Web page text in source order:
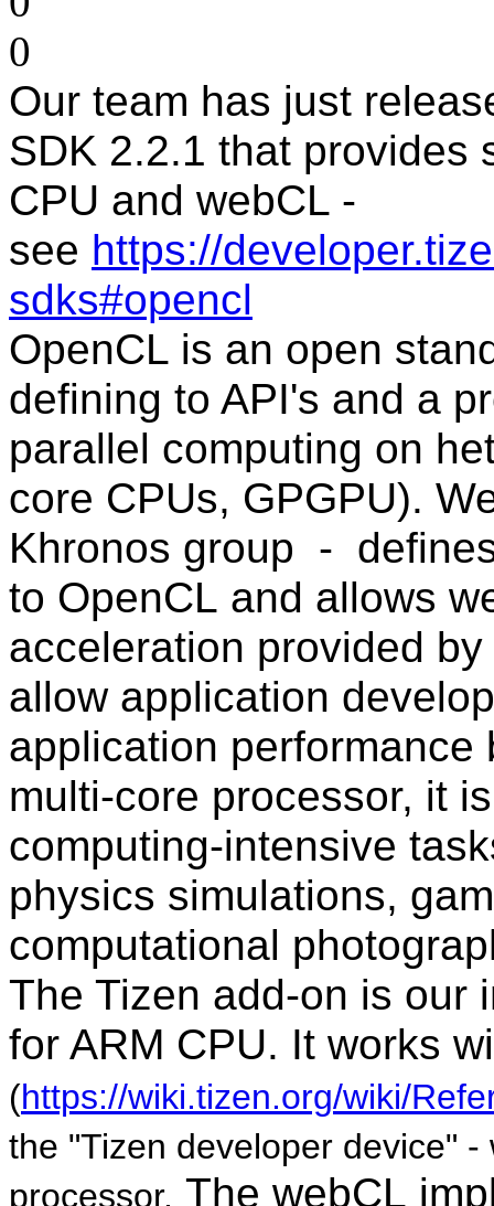
0
Our team has just
SDK 2.2.1 that provides
CPU and webCL -
see https://
sdks#opencl
OpenCL is an open
defining to API's and a
parallel computing on
core CPUs, GPGPU).
Khronos group -
to OpenCL and allows
acceleration provided
allow application
application performance
multi-core processor, it
computing-intensive
physics simulations,
computational
The Tizen add-on is our
for ARM CPU. It works
(https://wiki.tizen.org/wiki/
the "Tizen developer device"
processor. The webCL